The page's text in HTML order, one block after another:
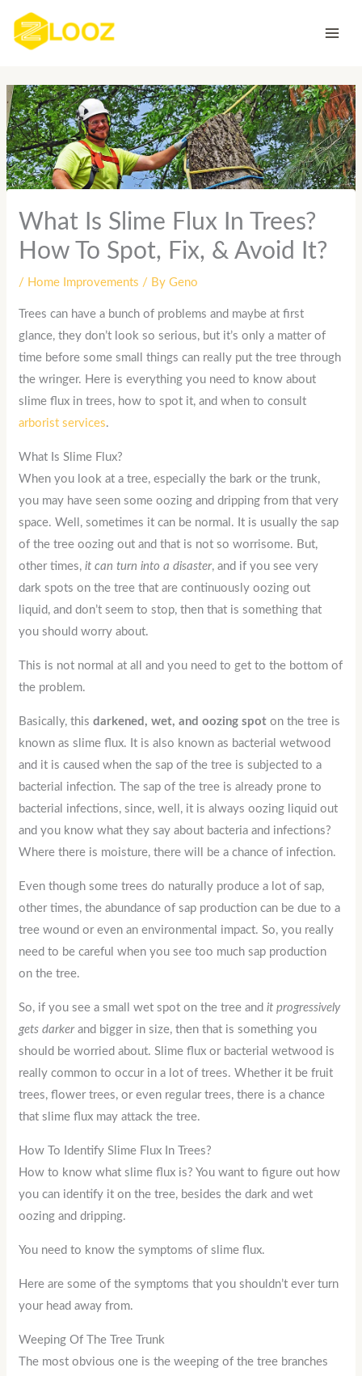
content
What Is Slime Flux In Trees?
How To Spot, Fix, & Avoid It?
/ Home Improvements / ByGeno
Trees can have a bunch of problems and maybe at first
glance, they don’t look so serious, but it’s only a matter of
time before some small things can really put the tree through
the wringer. Here is everything you need to know about
slime flux in trees, how to spot it, and when to consult
arborist services.
What Is Slime Flux?
When you look at a tree, especially the bark or the trunk,
you may have seen some oozing and dripping from that very
space. Well, sometimes it can be normal. It is usually the sap
of the tree oozing out and that is not so worrisome. But,
other times,it can turn into a disaster, and if you see very
dark spots on the tree that are continuously oozing out
liquid, and don’t seem to stop, then that is something that
you should worry about.
This is not normal at all and you need to get to the bottom of
the problem.
Basically, thisdarkened, wet, and oozing spot on the tree is
known as slime flux. It is also known as bacterial wetwood
and it is caused when the sap of the tree is subjected to a
bacterial infection. The sap of the tree is already prone to
bacterial infections, since, well, it is always oozing liquid out
and you know what they say about bacteria and infections?
Where there is moisture, there will be a chance of infection.
Even though some trees do naturally produce a lot of sap,
other times, the abundance of sap production can be due to a
tree wound or even an environmental impact. So, you really
need to be careful when you see too much sap production
on the tree.
So, if you see a small wet spot on the tree andit progressively
gets darkerand bigger in size, then that is something you
should be worried about. Slime flux or bacterial wetwood is
really common to occur in a lot of trees. Whether it be fruit
trees, flower trees, or even regular trees, there is a chance
that slime flux may attack the tree.
How To Identify Slime Flux In Trees?
How to know what slime flux is? You want to figure out how
you can identify it on the tree, besides the dark and wet
oozing and dripping.
You need to know the symptoms of slime flux.
Here are some of the symptoms that you shouldn’t ever turn
your head away from.
Weeping Of The Tree Trunk
The most obvious one is the weeping of the tree branches